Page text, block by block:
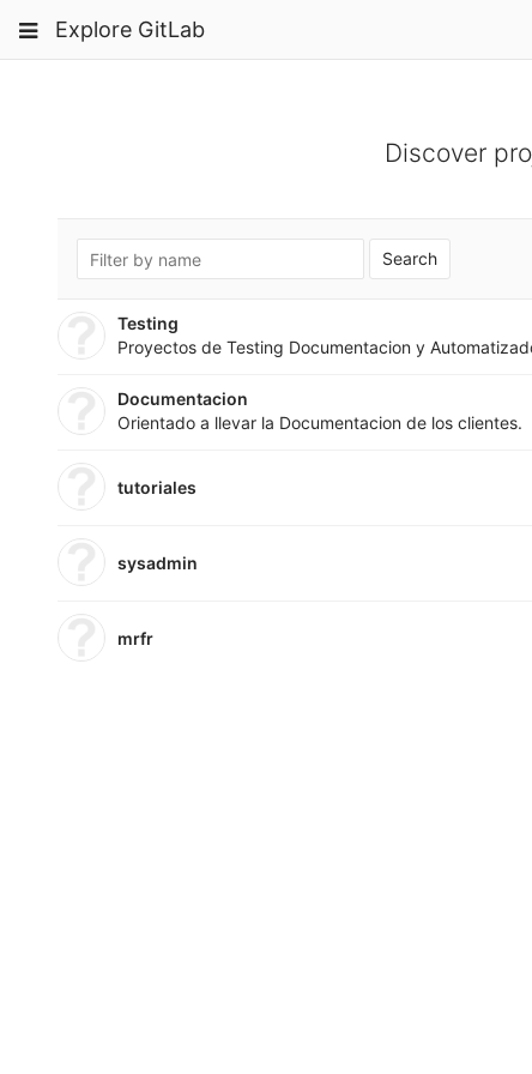
to
content
Toggle
navigation
Explore GitLab
Toggle
navigation
navigation
Discover
Search
Testing
Proyectos de Testing Documentacion y
Documentacion
Orientado a llevar la Documentacion de los clientes.
tutoriales
sysadmin
mrfr